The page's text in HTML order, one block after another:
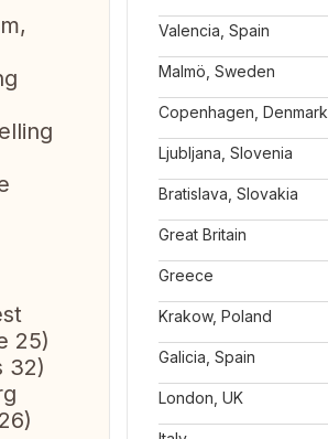
25)
32)
Valencia, Spain
Malmö, Sweden
Copenhagen, Denmark
Ljubljana, Slovenia
Bratislava, Slovakia
Great Britain
Greece
Krakow, Poland
Galicia, Spain
London, UK